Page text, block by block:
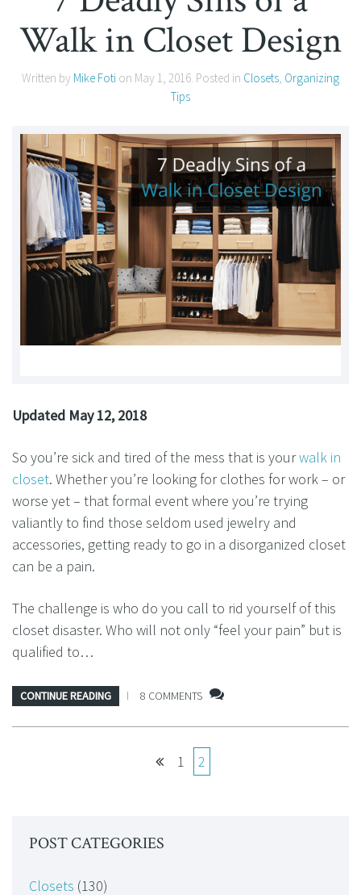
Walk in Closet Design
Written by Mike Foti on May 1, 2016. Posted in Closets, Organizing
Tips
Updated May 12, 2018
So you’re sick and tired of the mess that is yourwalk in
closet. Whether you’re looking for clothes for work – or
worse yet – that formal event where you’re trying
valiantly to find those seldom used jewelry and
accessories, getting ready to go in a disorganized closet
can be a pain.
The challenge is who do you call to rid yourself of this
closet disaster. Who will not only “feel your pain” but is
qualified to…
CONTINUE READING 8 COMMENTS
1 2
POST CATEGORIES
Closets (130)